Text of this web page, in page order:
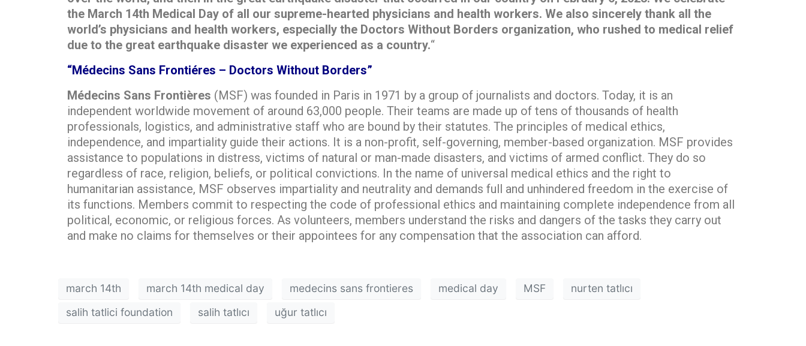
the March 14th Medical Day of all our supreme-hearted physicians and health workers. We also sincerely thank all the
world’s physicians and health workers, especially the Doctors Without Borders organization, who rushed to medical relief
due to the great earthquake disaster we experienced as a country.“
“Médecins Sans Frontiéres – Doctors Without Borders”
Médecins Sans Frontières (MSF) was founded in Paris in 1971 by a group of journalists and doctors. Today, it is an
independent worldwide movement of around 63,000 people. Their teams are made up of tens of thousands of health
professionals, logistics, and administrative staff who are bound by their statutes. The principles of medical ethics,
independence, and impartiality guide their actions. It is a non-profit, self-governing, member-based organization. MSF provides
assistance to populations in distress, victims of natural or man-made disasters, and victims of armed conflict. They do so
regardless of race, religion, beliefs, or political convictions. In the name of universal medical ethics and the right to
humanitarian assistance, MSF observes impartiality and neutrality and demands full and unhindered freedom in the exercise of
its functions. Members commit to respecting the code of professional ethics and maintaining complete independence from all
political, economic, or religious forces. As volunteers, members understand the risks and dangers of the tasks they carry out
and make no claims for themselves or their appointees for any compensation that the association can afford.
march 14th march 14th medical day medecins sans frontieres medical day MSF
nurten tatlıcı
salih tatlici foundation
salih tatlıcı uğur tatlıcı